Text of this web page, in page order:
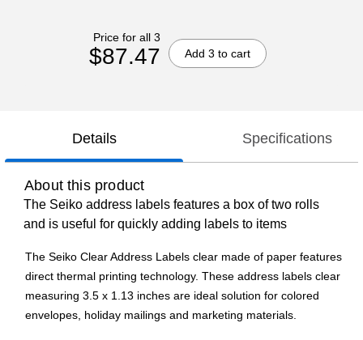
Price for all 3
$87.47 Add 3 to cart
Details Specifications
About this product
The Seiko address labels features a box of two rolls
and is useful for quickly adding labels to items
The Seiko Clear Address Labels clear made of paper features
direct thermal printing technology. These address labels clear
measuring 3.5 x 1.13 inches are ideal solution for colored
envelopes, holiday mailings and marketing materials.